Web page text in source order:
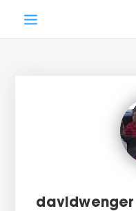
davidwenger